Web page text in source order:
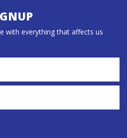
with everything that affects us